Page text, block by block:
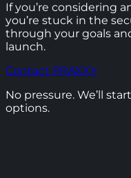
If you’re considering
you’re stuck in the
through your goals
launch.
Contact PRAXXY
No pressure. We’ll
options.